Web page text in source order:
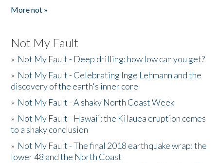
More not »
Not My Fault
» Not My Fault - Deep drilling: how low can you get?
» Not My Fault - Celebrating Inge Lehmann and the
discovery of the earth's inner core
» Not My Fault - A shaky North Coast Week
» Not My Fault - Hawaii: the Kilauea eruption comes
to a shaky conclusion
» Not My Fault - The final 2018 earthquake wrap: the
lower 48 and the North Coast